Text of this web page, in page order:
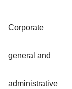
Corporate
general and
administrative